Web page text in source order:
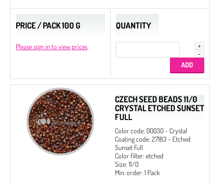
PRICE / PACK 100 G
Please sign in to view prices
QUANTITY
CZECH SEED BEADS 11/0
CRYSTAL ETCHED SUNSET
FULL
Color code: 00030 - Crystal
Coating code: 27183 - Etched
Sunset Full
Color filter: etched
Size: 11/0
Min. order: 1 Pack